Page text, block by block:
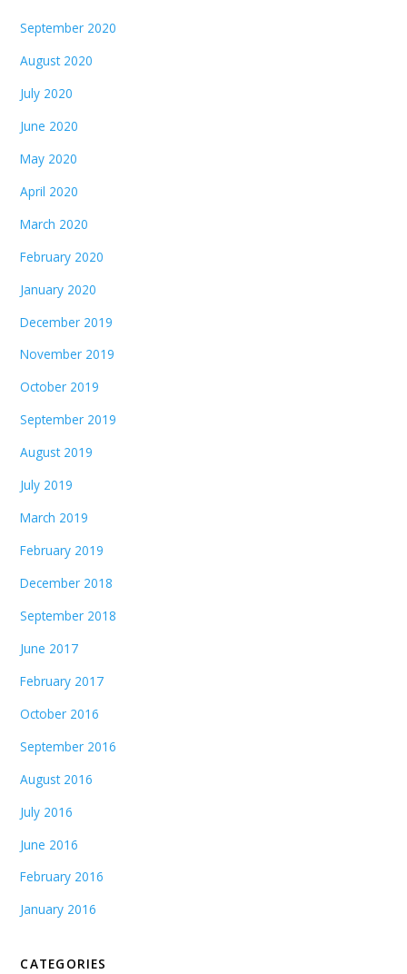
September 2020
August 2020
July 2020
June 2020
May 2020
April 2020
March 2020
February 2020
January 2020
December 2019
November 2019
October 2019
September 2019
August 2019
July 2019
March 2019
February 2019
December 2018
September 2018
June 2017
February 2017
October 2016
September 2016
August 2016
July 2016
June 2016
February 2016
January 2016
CATEGORIES